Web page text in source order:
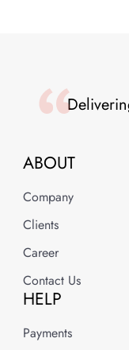
ABOUT
Company
Clients
Career
Contact Us
HELP
Payments